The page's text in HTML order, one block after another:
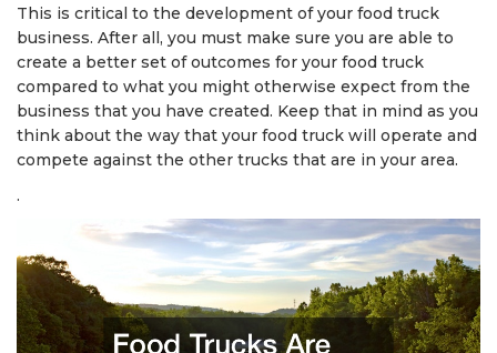
This is critical to the development of your food truck
business. After all, you must make sure you are able to
create a better set of outcomes for your food truck
compared to what you might otherwise expect from the
business that you have created. Keep that in mind as you
think about the way that your food truck will operate and
compete against the other trucks that are in your area.
.